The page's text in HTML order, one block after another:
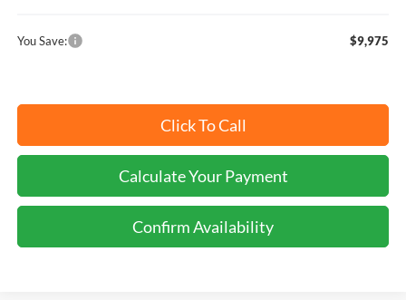
You Save: $9,975
Click To Call
Calculate Your Payment
Confirm Availability